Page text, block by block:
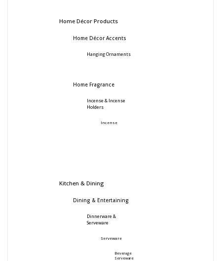
Home Décor Products
Home Décor Accents
Hanging Ornaments
Home Fragrance
Incense & Incense
Holders
Incense
Kitchen & Dining
Dining & Entertaining
Dinnerware &
Serveware
Serveware
Beverage
Serveware